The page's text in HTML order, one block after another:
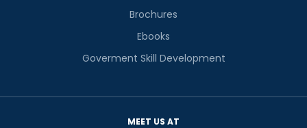
Brochures
Ebooks
Goverment Skill Development
MEET US AT